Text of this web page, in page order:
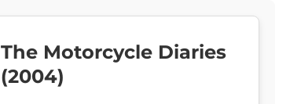
The Motorcycle Diaries
(2004)